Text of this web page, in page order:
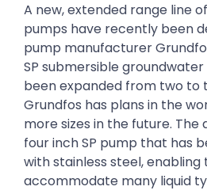
A new, extended range line
pumps have recently been
pump manufacturer
SP submersible
been expanded from two to
Grundfos has plans in the
more sizes in the future. The
four inch SP pump that has
with stainless steel,
accommodate many liquid